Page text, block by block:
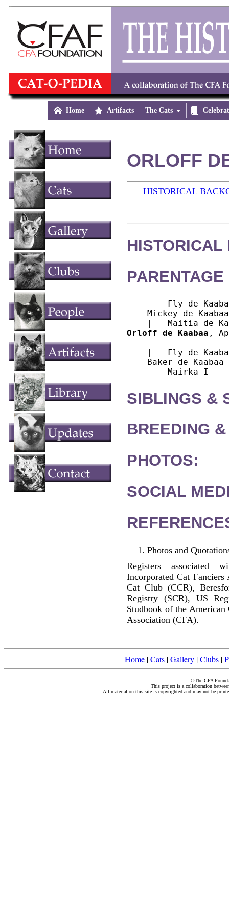
 Home  Artifacts The Cats 
ORLOFF
HISTORICAL
HISTORICAL
Fly de
    Mickey de Kaabaa
Orloff de Kaabaa ,
|   Fly de
    Baker de Kaabaa
SIBLINGS &
BREEDING
PHOTOS:
SOCIAL
Photos and
Registers associated
Incorporated Cat
Cat Club (CCR),
Registry (SCR), US
Studbook of the
Association (CFA).
Home |Cats |Gallery |Clubs |
©The CFA
This project is a collaboration
All material on this site is copyrighted and may not be